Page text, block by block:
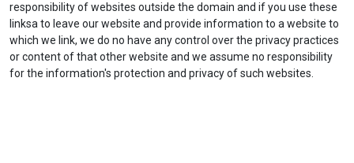
responsibility of websites outside the domain and if you use these
linksa to leave our website and provide information to a website to
which we link, we do no have any control over the privacy practices
or content of that other website and we assume no responsibility
for the information's protection and privacy of such websites.